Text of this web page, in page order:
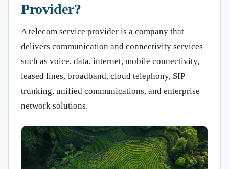
Provider?
A telecom service provider is a company that
delivers communication and connectivity services
such as voice, data, internet, mobile connectivity,
leased lines, broadband, cloud telephony, SIP
trunking, unified communications, and enterprise
network solutions.